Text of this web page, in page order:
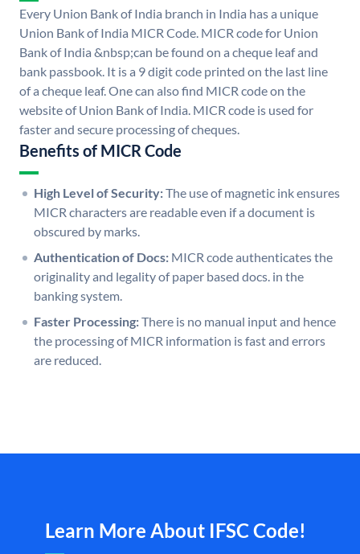
Every Union Bank of India branch in India has a unique
Union Bank of India MICR Code. MICR code for Union
Bank of India &nbsp;can be found on a cheque leaf and
bank passbook. It is a 9 digit code printed on the last line
of a cheque leaf. One can also find MICR code on the
website of Union Bank of India. MICR code is used for
faster and secure processing of cheques.
Benefits of MICR Code
High Level of Security:The use of magnetic ink ensures
MICR characters are readable even if a document is
obscured by marks.
Authentication of Docs: MICR code authenticates the
originality and legality of paper based docs. in the
banking system.
Faster Processing:There is no manual input and hence
the processing of MICR information is fast and errors
are reduced.
Learn More About IFSC Code!